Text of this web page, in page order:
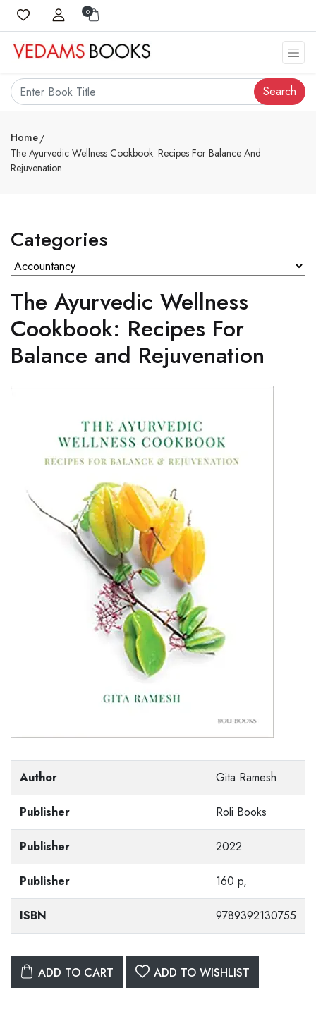
0
Search
Home
The Ayurvedic Wellness Cookbook: Recipes For Balance And
Rejuvenation
Categories
The Ayurvedic Wellness
Cookbook: Recipes For
Balance and Rejuvenation
Author Gita Ramesh
Publisher Roli Books
Publisher 2022
Publisher 160 p,
ISBN 9789392130755
ADD TO CART ADD TO WISHLIST